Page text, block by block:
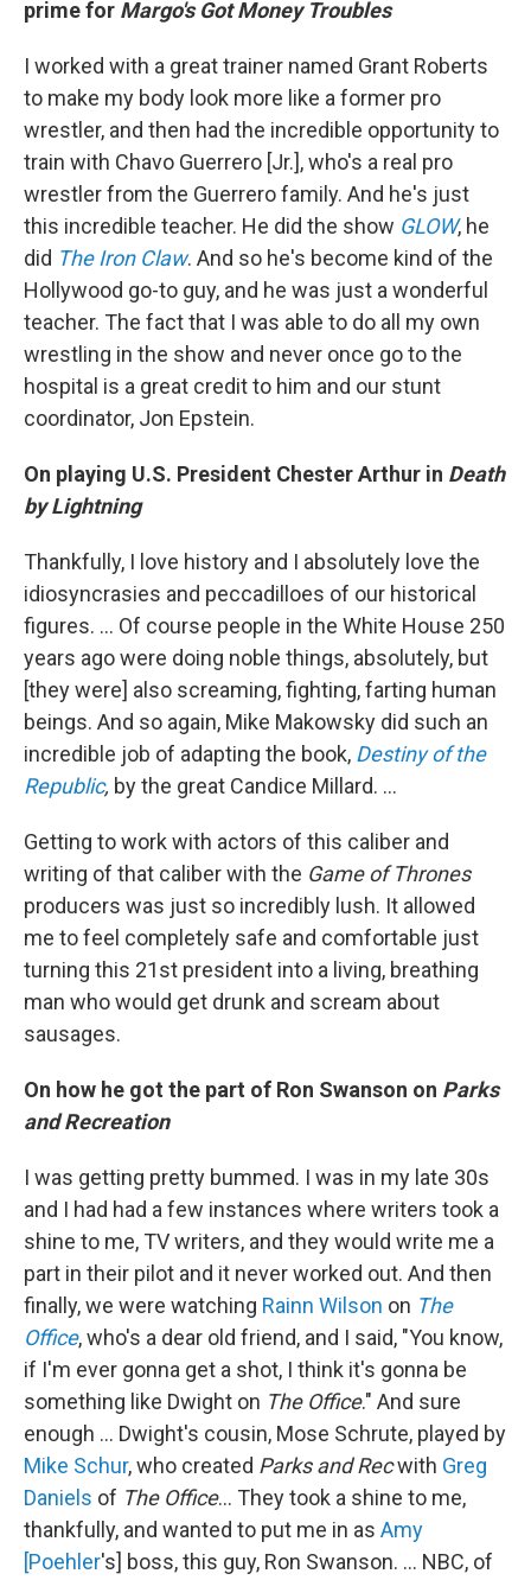
prime for Margo's Got Money Troubles
I worked with a great trainer named Grant Roberts
to make my body look more like a former pro
wrestler, and then had the incredible opportunity to
train with Chavo Guerrero [Jr.], who's a real pro
wrestler from the Guerrero family. And he's just
this incredible teacher. He did the show GLOW, he
did The Iron Claw. And so he's become kind of the
Hollywood go-to guy, and he was just a wonderful
teacher. The fact that I was able to do all my own
wrestling in the show and never once go to the
hospital is a great credit to him and our stunt
coordinator, Jon Epstein.
On playing U.S. President Chester Arthur in Death
by Lightning
Thankfully, I love history and I absolutely love the
idiosyncrasies and peccadilloes of our historical
figures. ... Of course people in the White House 250
years ago were doing noble things, absolutely, but
[they were] also screaming, fighting, farting human
beings. And so again, Mike Makowsky did such an
incredible job of adapting the book, Destiny of the
Republic, by the great Candice Millard. ...
Getting to work with actors of this caliber and
writing of that caliber with the Game of Thrones
producers was just so incredibly lush. It allowed
me to feel completely safe and comfortable just
turning this 21st president into a living, breathing
man who would get drunk and scream about
sausages.
On how he got the part of Ron Swanson on Parks
and Recreation
I was getting pretty bummed. I was in my late 30s
and I had had a few instances where writers took a
shine to me, TV writers, and they would write me a
part in their pilot and it never worked out. And then
finally, we were watching Rainn Wilson on The
Office, who's a dear old friend, and I said, "You know,
if I'm ever gonna get a shot, I think it's gonna be
something like Dwight on The Office." And sure
enough ... Dwight's cousin, Mose Schrute, played by
Mike Schur, who created Parks and Recwith Greg
Daniels of The Office… They took a shine to me,
thankfully, and wanted to put me in as Amy
[Poehler's] boss, this guy, Ron Swanson. … NBC, of